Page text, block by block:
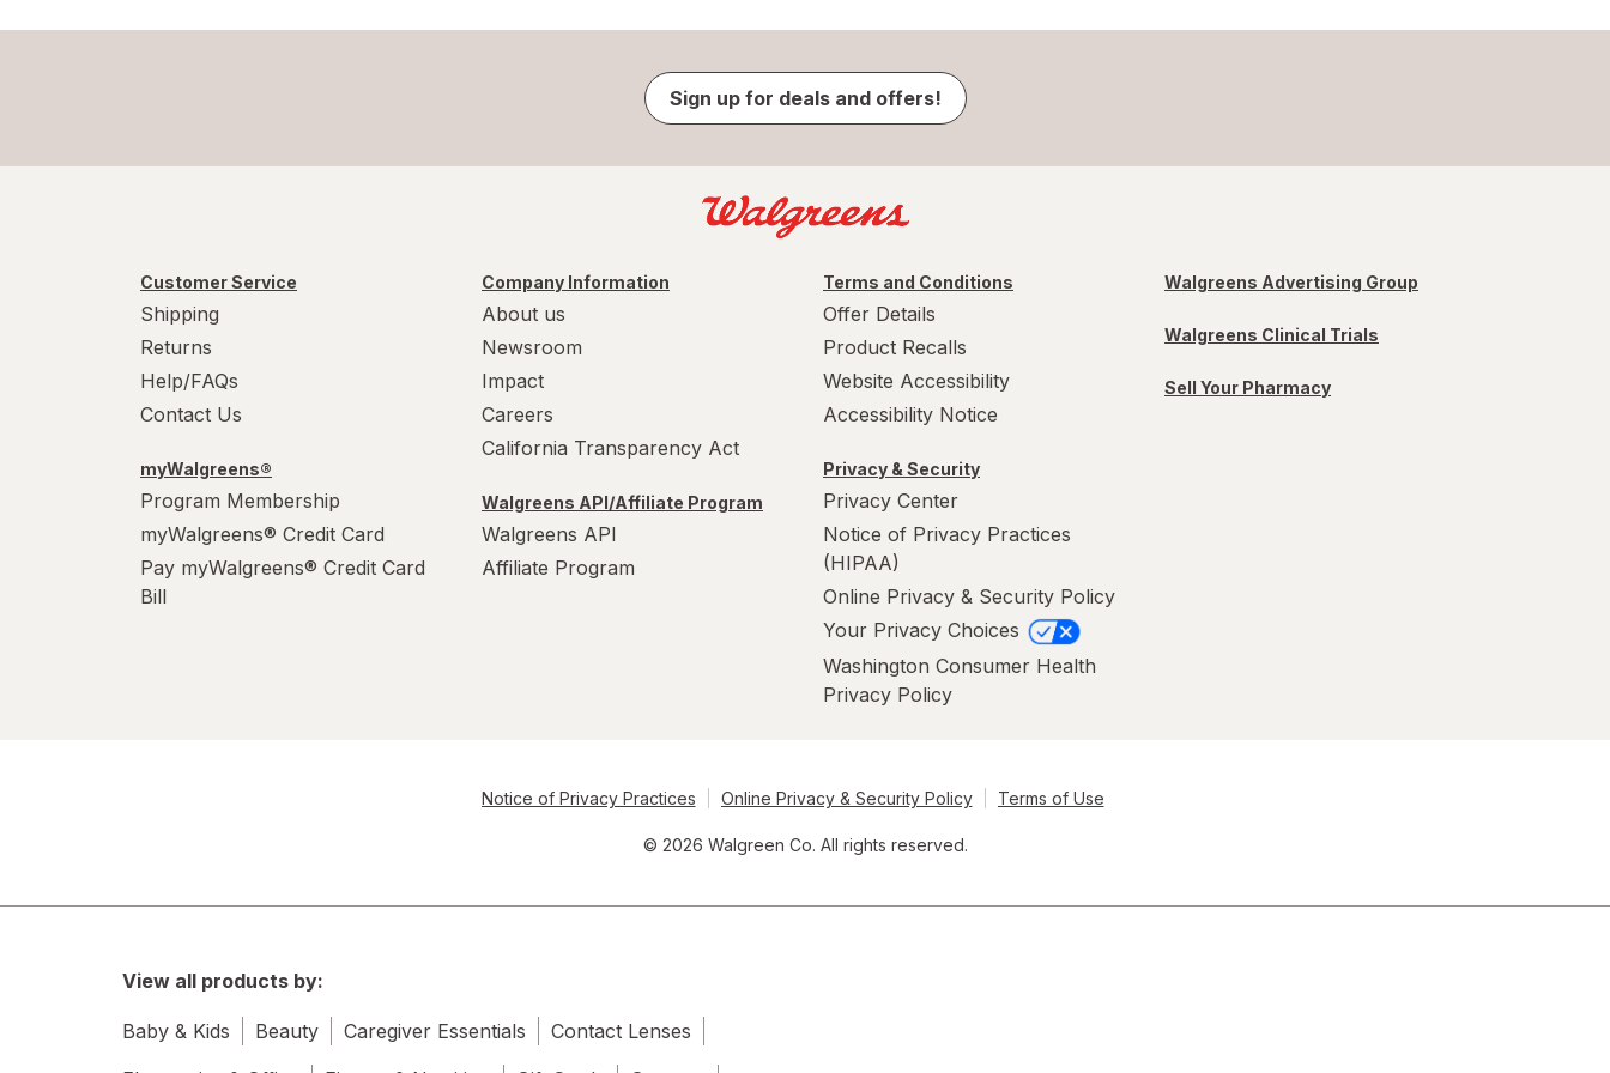
Swiffer
Sign up for deals and offers!
Customer Service
Shipping
Returns
Help/FAQs
Contact Us
myWalgreens®
Program Membership
myWalgreens® Credit Card
Pay myWalgreens® Credit Card
Bill
Company Information
About us
Newsroom
Impact
Careers
California Transparency Act
Walgreens API/Affiliate Program
Walgreens API
Affiliate Program
Terms and Conditions
Offer Details
Product Recalls
Website Accessibility
Accessibility Notice
Privacy & Security
Privacy Center
Notice of Privacy Practices
(HIPAA)
Online Privacy & Security Policy
Your Privacy Choices
Washington Consumer Health
Privacy Policy
Walgreens Advertising Group
Walgreens Clinical Trials
Sell Your Pharmacy
Notice of Privacy Practices Online Privacy & Security Policy Terms of Use
© 2026 Walgreen Co. All rights reserved.
View all products by:
Baby & Kids Beauty Caregiver Essentials
Contact Lenses